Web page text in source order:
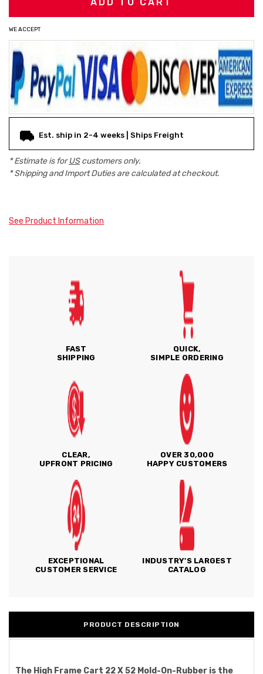
WE ACCEPT
Est. ship in 2-4 weeks | Ships Freight
* Estimate is forUScustomers only.
* Shipping and Import Duties are calculated at checkout.
See Product Information
FAST
SHIPPING
QUICK,
SIMPLE ORDERING
CLEAR,
UPFRONT PRICING
OVER 30,000
HAPPY CUSTOMERS
EXCEPTIONAL
CUSTOMER SERVICE
INDUSTRY'S LARGEST
CATALOG
PRODUCT DESCRIPTION
The High Frame Cart 22 X 52 Mold-On-Rubber is the